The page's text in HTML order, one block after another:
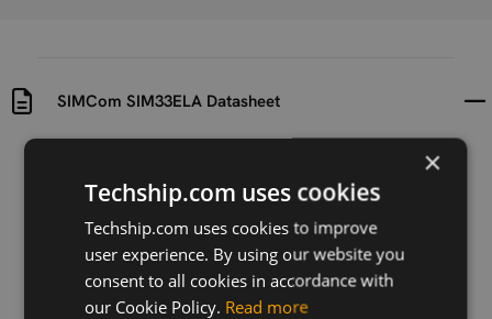
SIMCom SIM33ELA Datasheet
2016-07-07 2024-04-24
Version
Description
×
Techship.com uses cookies
Techship.com uses cookies to improve
user experience. By using our website you
consent to all cookies in accordance with
our Cookie Policy. Read more